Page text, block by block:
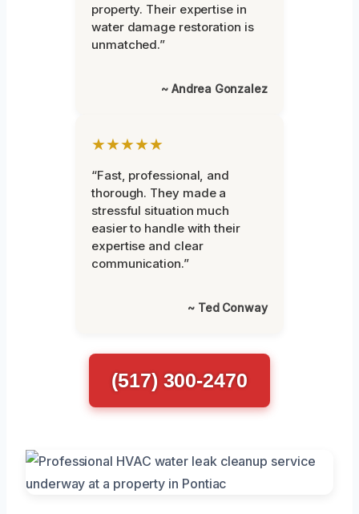
property. Their expertise in
water damage restoration is
unmatched.”
~ Andrea Gonzalez
★★★★★
“Fast, professional, and
thorough. They made a
stressful situation much
easier to handle with their
expertise and clear
communication.”
~ Ted Conway
(517) 300-2470